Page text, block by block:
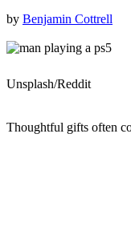
by Benjamin Cottrell
Unsplash/Reddit
Thoughtful gifts often